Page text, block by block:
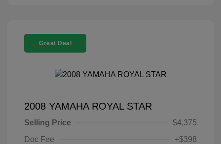
Great Deal
2008 YAMAHA ROYAL STAR
Selling Price
$4,375
Doc Fee
+$398